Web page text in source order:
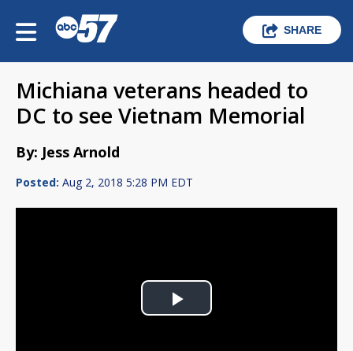
SHARE
Michiana veterans headed to
DC to see Vietnam Memorial
By: Jess Arnold
Posted: Aug 2, 2018 5:28 PM EDT
Play